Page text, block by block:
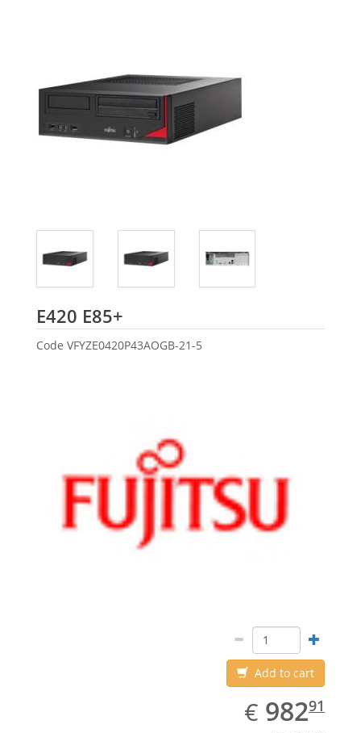
E420 E85+
Code VFYZE0420P43AOGB-21-5
Add to cart
€ EUR
982.91
98291